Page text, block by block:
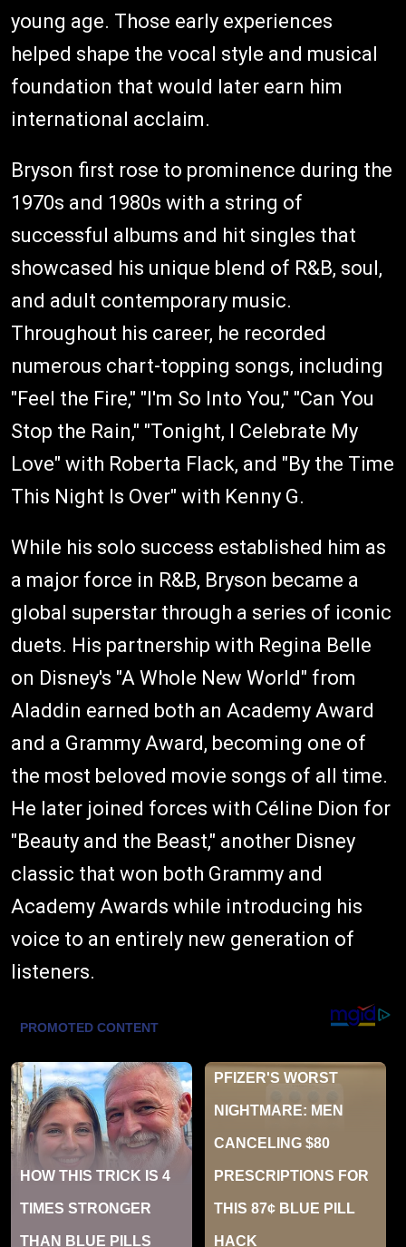
young age. Those early experiences
helped shape the vocal style and musical
foundation that would later earn him
international acclaim.
Bryson first rose to prominence during the
1970s and 1980s with a string of
successful albums and hit singles that
showcased his unique blend of R&B, soul,
and adult contemporary music.
Throughout his career, he recorded
numerous chart-topping songs, including
"Feel the Fire," "I'm So Into You," "Can You
Stop the Rain," "Tonight, I Celebrate My
Love" with Roberta Flack, and "By the Time
This Night Is Over" with Kenny G.
While his solo success established him as
a major force in R&B, Bryson became a
global superstar through a series of iconic
duets. His partnership with Regina Belle
on Disney's "A Whole New World" from
Aladdin earned both an Academy Award
and a Grammy Award, becoming one of
the most beloved movie songs of all time.
He later joined forces with Céline Dion for
"Beauty and the Beast," another Disney
classic that won both Grammy and
Academy Awards while introducing his
voice to an entirely new generation of
listeners.